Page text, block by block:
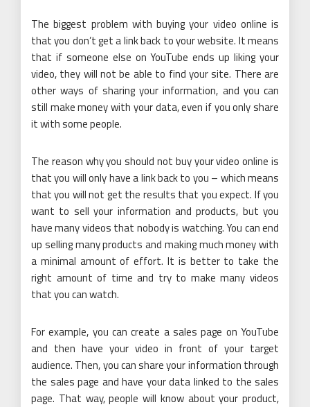
The biggest problem with buying your video online is
that you don’t get a link back to your website. It means
that if someone else on YouTube ends up liking your
video, they will not be able to find your site. There are
other ways of sharing your information, and you can
still make money with your data, even if you only share
it with some people.
The reason why you should not buy your video online is
that you will only have a link back to you – which means
that you will not get the results that you expect. If you
want to sell your information and products, but you
have many videos that nobody is watching. You can end
up selling many products and making much money with
a minimal amount of effort. It is better to take the
right amount of time and try to make many videos
that you can watch.
For example, you can create a sales page on YouTube
and then have your video in front of your target
audience. Then, you can share your information through
the sales page and have your data linked to the sales
page. That way, people will know about your product,